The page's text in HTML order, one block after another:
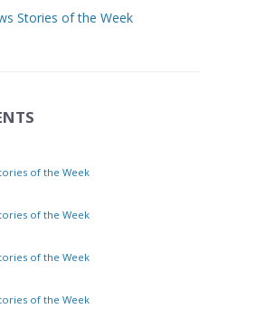
Stories of the Week
of the Week
of the Week
of the Week
of the Week